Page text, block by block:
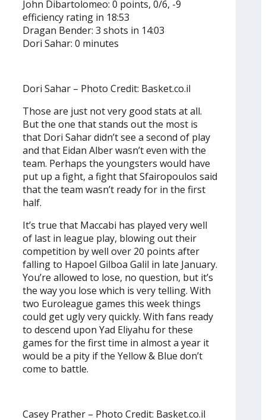
John Dibartolomeo: 0 points, 0/6, -9
efficiency rating in 18:53
Dragan Bender: 3 shots in 14:03
Dori Sahar: 0 minutes
Dori Sahar – Photo Credit: Basket.co.il
Those are just not very good stats at all.
But the one that stands out the most is
that Dori Sahar didn’t see a second of play
and that Eidan Alber wasn’t even with the
team. Perhaps the youngsters would have
put up a fight, a fight that Sfairopoulos said
that the team wasn’t ready for in the first
half.
It’s true that Maccabi has played very well
of last in league play, blowing out their
competition by well over 20 points after
falling to Hapoel Gilboa Galil in late January.
You’re allowed to lose, no question, but it’s
the way you lose which is very telling. With
two Euroleague games this week things
could get ugly very quickly. With fans ready
to descend upon Yad Eliyahu for these
games for the first time in almost a year it
would be a pity if the Yellow & Blue don’t
come to battle.
Casey Prather – Photo Credit: Basket.co.il